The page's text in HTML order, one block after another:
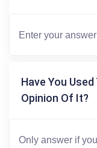
Have You
Opinion Of It?